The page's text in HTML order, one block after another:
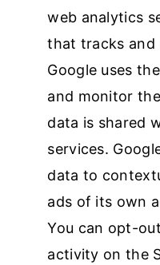
web analytics
that tracks
Google uses
and monitor
data is shared
services.
data to
ads of its own
You can opt-
activity on the